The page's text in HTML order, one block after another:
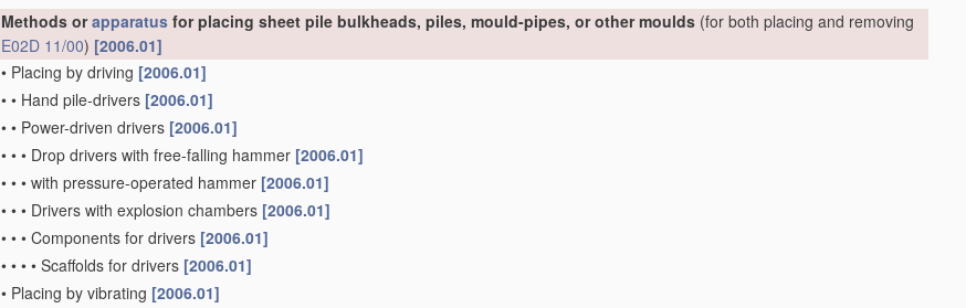
Methods orapparatus for placing sheet pile bulkheads, piles, mould-pipes, or other moulds (for both placing and removing
E02D 11/00) [2006.01]
• Placing by driving [2006.01]
• • Hand pile-drivers [2006.01]
• • Power-driven drivers [2006.01]
• • • Drop drivers with free-falling hammer [2006.01]
• • • with pressure-operated hammer [2006.01]
• • • Drivers with explosion chambers [2006.01]
• • • Components for drivers [2006.01]
• • • • Scaffolds for drivers [2006.01]
• Placing by vibrating [2006.01]